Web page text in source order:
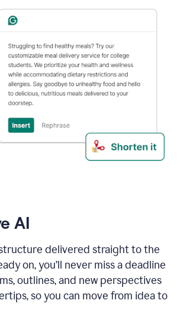
AI
delivered straight to the
on, you’ll never miss a deadline
outlines, and new perspectives
so you can move from idea to